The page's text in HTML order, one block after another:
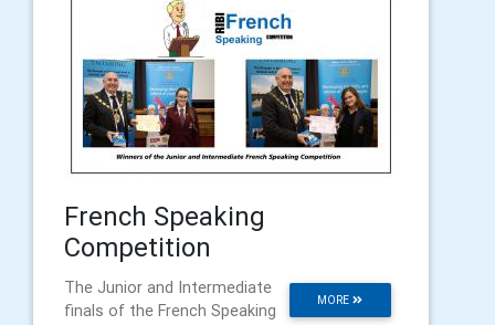
French Speaking
Competition
MORE
The Junior and Intermediate
finals of the French Speaking